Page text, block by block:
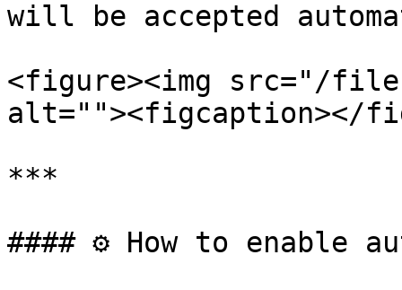
will be accepted
<figure><img src="/files/
alt=""><figcaption></
***
#### ⚙️ How to enable